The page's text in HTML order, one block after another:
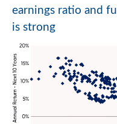
earnings ratio and
is strong